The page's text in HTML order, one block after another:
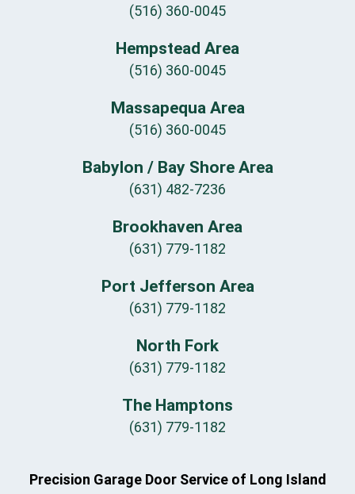
(516) 360-0045
Hempstead Area
(516) 360-0045
Massapequa Area
(516) 360-0045
Babylon / Bay Shore Area
(631) 482-7236
Brookhaven Area
(631) 779-1182
Port Jefferson Area
(631) 779-1182
North Fork
(631) 779-1182
The Hamptons
(631) 779-1182
Precision Garage Door Service of Long Island